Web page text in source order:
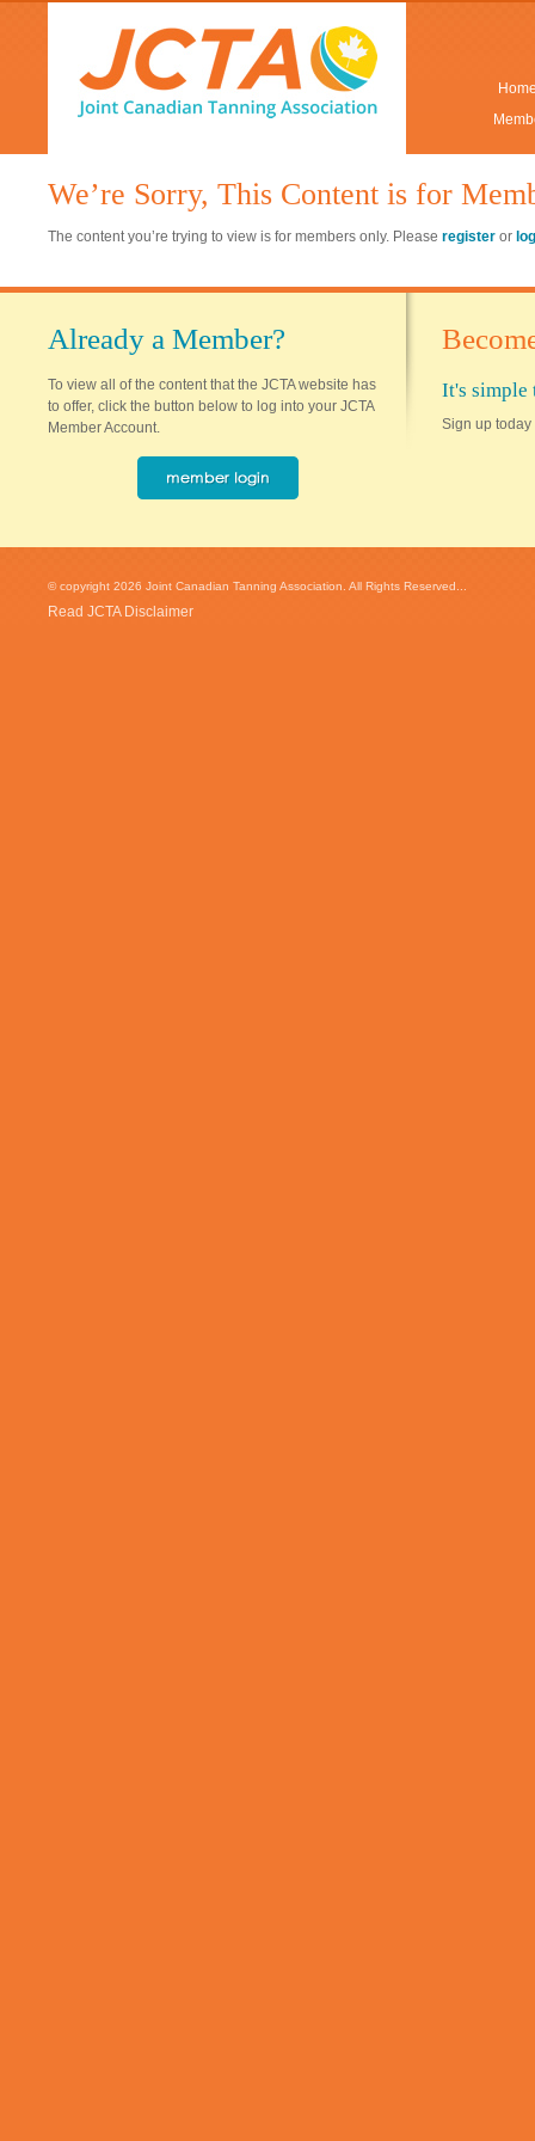
We’re Sorry, This Content is for
The content you’re trying to view is for members only. Please register or
Already a Member?
To view all of the content that the JCTA website has
to offer, click the button below to log into your JCTA
Member Account.
It's simple
Sign up today
© copyright 2026 Joint Canadian Tanning Association. All Rights Reserved...
Read JCTA Disclaimer